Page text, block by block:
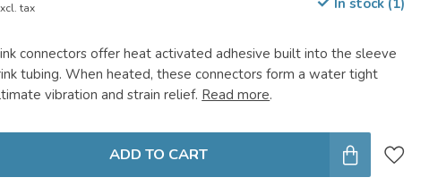
tax In stock (1)
connectors offer heat activated adhesive built into the sleeve
tubing. When heated, these connectors form a water tight
vibration and strain relief. Read more.
ADD TO CART